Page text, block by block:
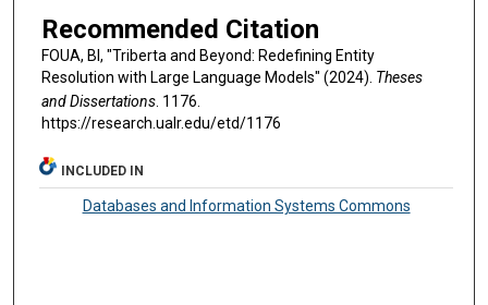
Recommended Citation
FOUA, BI, "Triberta and Beyond: Redefining Entity
Resolution with Large Language Models" (2024). Theses
and Dissertations. 1176.
https://research.ualr.edu/etd/1176
INCLUDED IN
Databases and Information Systems Commons